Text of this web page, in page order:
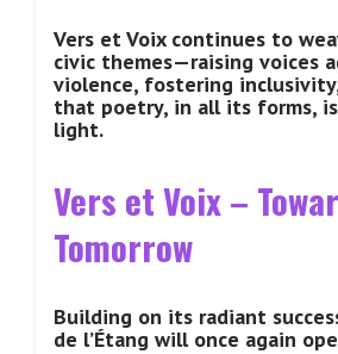
Vers et Voix continues to
civic themes—raising voices
violence, fostering
that poetry, in all its forms,
light.
Vers et Voix –
Tomorrow
Building on its radiant
de l’Étang will once again